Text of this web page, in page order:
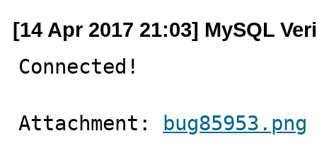
[14 Apr 2017 21:03] MySQL
Connected!
Attachment: bug85953.png